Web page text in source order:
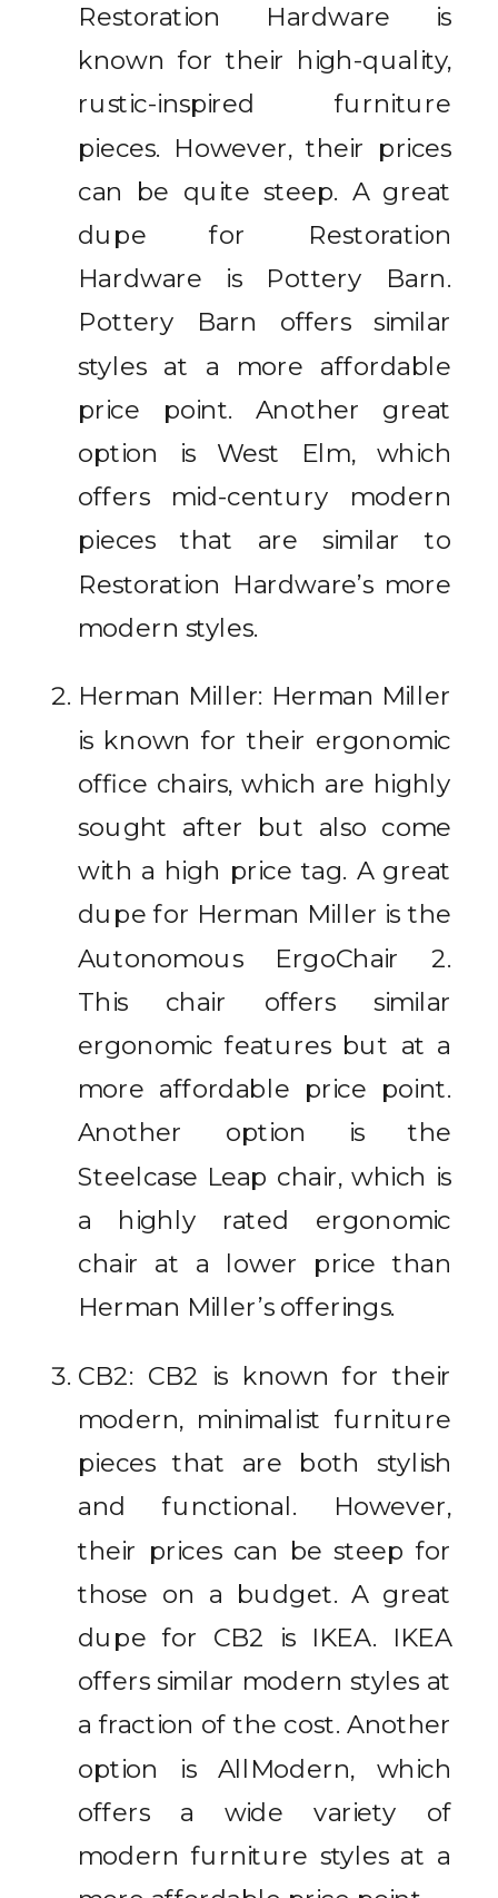
Restoration Hardware is
known for their high-quality,
rustic-inspired furniture
pieces. However, their prices
can be quite steep. A great
dupe for Restoration
Hardware is Pottery Barn.
Pottery Barn offers similar
styles at a more affordable
price point. Another great
option is West Elm, which
offers mid-century modern
pieces that are similar to
Restoration Hardware’s more
modern styles.
Herman Miller: Herman Miller
is known for their ergonomic
office chairs, which are highly
sought after but also come
with a high price tag. A great
dupe for Herman Miller is the
Autonomous ErgoChair 2.
This chair offers similar
ergonomic features but at a
more affordable price point.
Another option is the
Steelcase Leap chair, which is
a highly rated ergonomic
chair at a lower price than
Herman Miller’s offerings.
CB2: CB2 is known for their
modern, minimalist furniture
pieces that are both stylish
and functional. However,
their prices can be steep for
those on a budget. A great
dupe for CB2 is IKEA. IKEA
offers similar modern styles at
a fraction of the cost. Another
option is AllModern, which
offers a wide variety of
modern furniture styles at a